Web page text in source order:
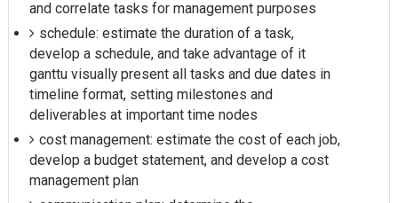
and correlate tasks for management purposes
schedule: estimate the duration of a task,
develop a schedule, and take advantage of it
ganttu visually present all tasks and due dates in
timeline format, setting milestones and
deliverables at important time nodes
cost management: estimate the cost of each job,
develop a budget statement, and develop a cost
management plan